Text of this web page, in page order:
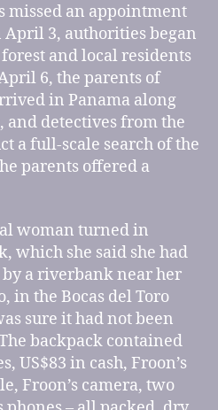
missed an appointment
3, authorities began
and local residents
6, the parents of
in Panama along
detectives from the
a full-scale search of the
parents offered a
woman turned in
which she said she had
a riverbank near her
in the Bocas del Toro
sure it had not been
backpack contained
US$83 in cash, Froon’s
Froon’s camera, two